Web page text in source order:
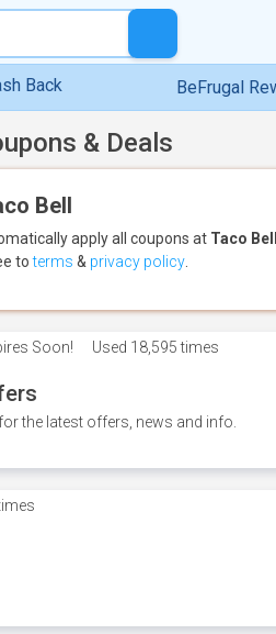
Back BeFrugal
& Deals
Bell
apply all coupons at Taco Bell
toterms & privacy policy
Soon! Used 18,595 times
the latest offers, news and info.